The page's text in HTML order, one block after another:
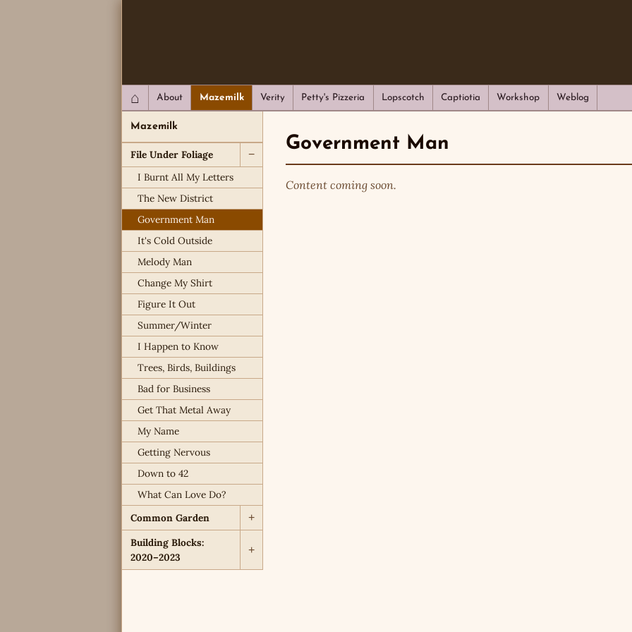
⌂ About Mazemilk Verity Petty's Pizzeria Lopscotch Captiotia Workshop Weblog
Mazemilk
File Under Foliage −
I Burnt All My Letters
The New District
Government Man
It's Cold Outside
Melody Man
Change My Shirt
Figure It Out
Summer/Winter
I Happen to Know
Trees, Birds, Buildings
Bad for Business
Get That Metal Away
My Name
Getting Nervous
Down to 42
What Can Love Do?
Common Garden
+
Building Blocks:
2020–2023
+
Government Man
Content coming soon.